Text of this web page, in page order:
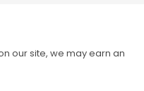
our site, we may earn an